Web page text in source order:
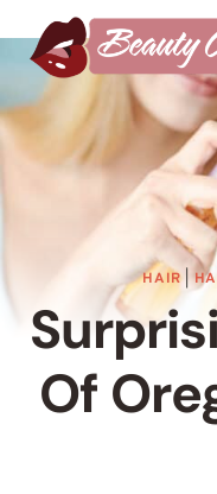
to
content
HAIR|
Of